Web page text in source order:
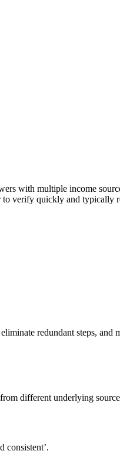
with multiple income
verify quickly and typically
redundant steps, and
different underlying
consistent’.